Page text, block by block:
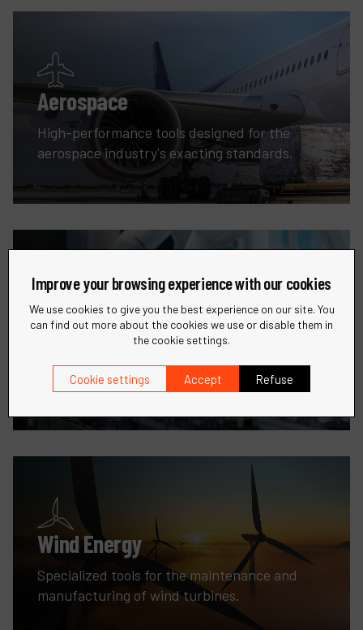
Aerospace
High-performance tools designed for the
aerospace industry's exacting standards.
Robotic
fabrication needs.
Wind Energy
Specialized tools for the maintenance and
manufacturing of wind turbines.
Improve your browsing experience with our cookies
We use cookies to give you the best experience on our site. You
can find out more about the cookies we use or disable them in
the cookie settings.
Cookie settings Accept Refuse